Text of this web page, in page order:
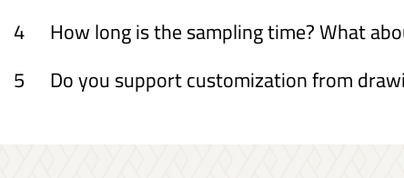
4
How long is the sampling time? What
5
Do you support customization from